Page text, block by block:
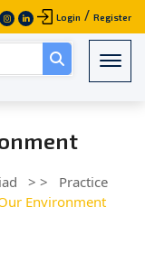
Login / Register
> >
Practice
Environment